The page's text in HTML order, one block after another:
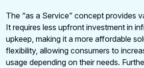
The “as a Service” concept provides
It requires less upfront investment in
upkeep, making it a more affordable
flexibility, allowing consumers to
usage depending on their needs.